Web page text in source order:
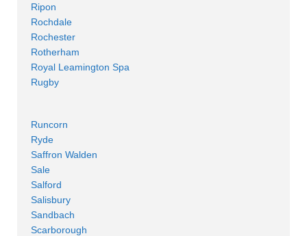
Ripon
Rochdale
Rochester
Rotherham
Royal Leamington Spa
Rugby
Runcorn
Ryde
Saffron Walden
Sale
Salford
Salisbury
Sandbach
Scarborough